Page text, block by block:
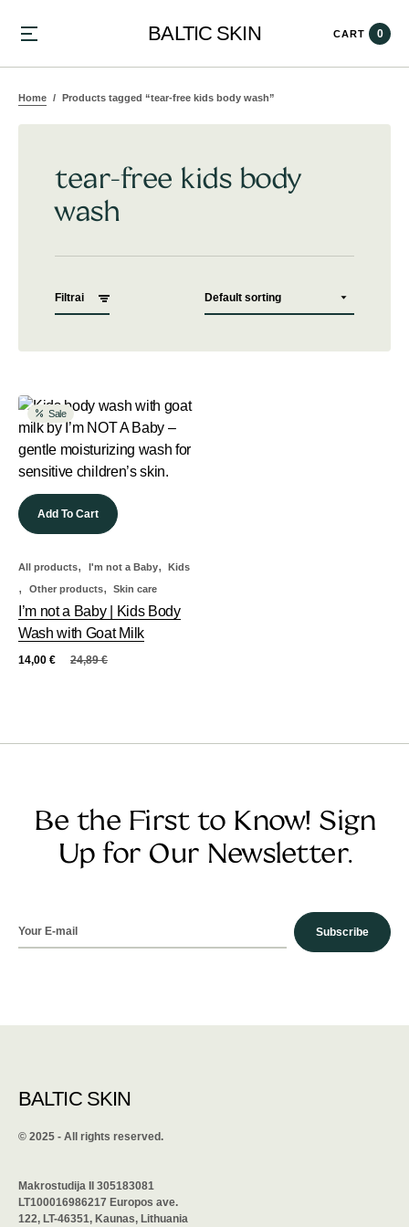
BALTIC SKIN CART 0
Home Products tagged “tear-free kids body wash”
tear-free kids body
wash
Filtrai
Sale
Add To Cart
All products, I'm not a Baby, Kids
, Other products, Skin care
I’m not a Baby | Kids Body
Wash with Goat Milk
24,89€
14,00 €
Be the First to Know! Sign
Up for Our Newsletter.
Subscribe
BALTIC SKIN
©️ 2025 - All rights reserved.
Makrostudija II 305183081
LT100016986217 Europos ave.
122, LT-46351, Kaunas, Lithuania